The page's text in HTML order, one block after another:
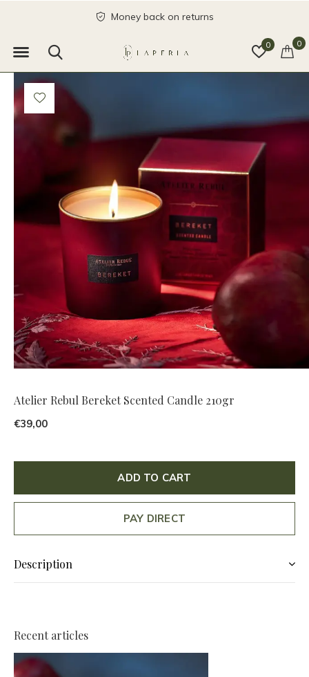
0 0
Money back on returns
Atelier Rebul Bereket Scented Candle 210gr
€39,00
ADD TO CART
PAY DIRECT
Description
Recent articles